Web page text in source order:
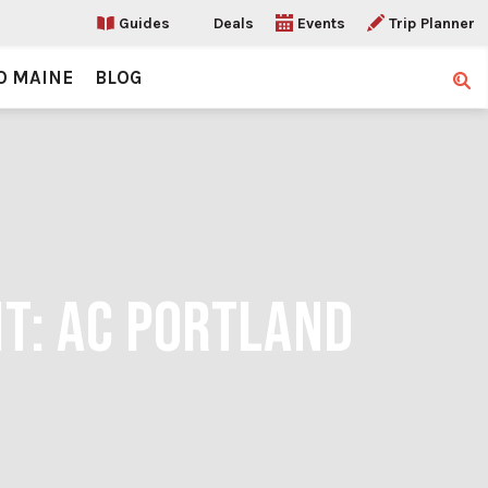
Guides Deals Events Trip Planner
MAINE BLOG
AC PORTLAND